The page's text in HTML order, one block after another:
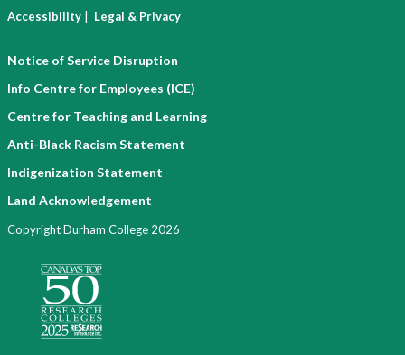
Accessibility | Legal & Privacy
Notice of Service Disruption
Info Centre for Employees (ICE)
Centre for Teaching and Learning
Anti-Black Racism Statement
Indigenization Statement
Land Acknowledgement
Copyright Durham College 2026